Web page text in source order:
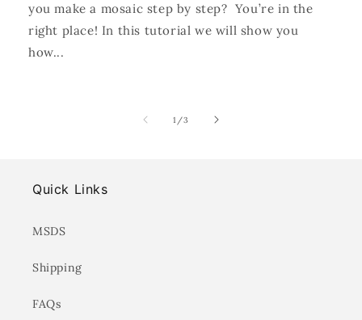
you make a mosaic step by step? You’re in the
right place! In this tutorial we will show you
how...
1 /of
3
Quick Links
MSDS
Shipping
FAQs